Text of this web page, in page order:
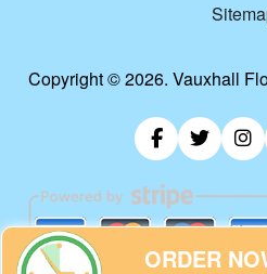
Copyright ©2026. Vauxhall
ORDER